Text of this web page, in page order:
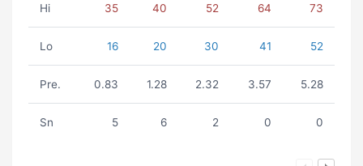
Hi 35 40 52 64 73
Lo 16 20 30 41 52
Pre. 0.83 1.28 2.32 3.57 5.28
Sn 5 6 2 0 0